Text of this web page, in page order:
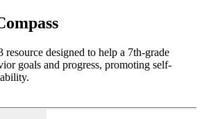
designed to help a 7th-grade
goals and progress, promoting self-